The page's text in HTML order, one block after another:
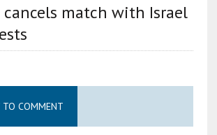
match with Israel
TO COMMENT